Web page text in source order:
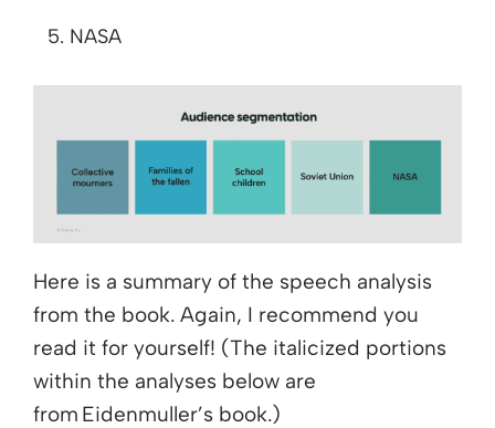
NASA
Here is a summary of the speech analysis
from the book. Again, I recommend you
read it for yourself! (The italicized portions
within the analyses below are
from Eidenmuller’s book.)